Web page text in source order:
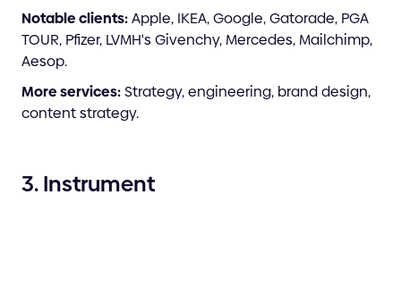
Notable clients:Apple, IKEA, Google, Gatorade, PGA
TOUR, Pfizer, LVMH's Givenchy, Mercedes, Mailchimp,
Aesop.
More services:Strategy, engineering, brand design,
content strategy.
3. Instrument